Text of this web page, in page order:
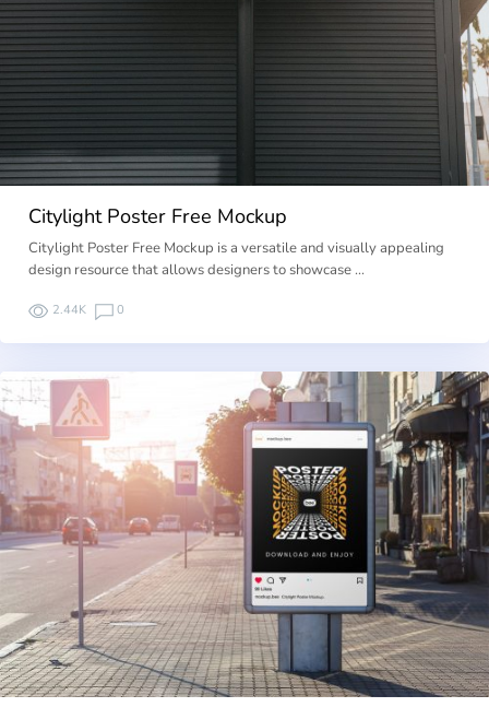
Citylight Poster Free Mockup
Citylight Poster Free Mockup is a versatile and visually appealing
design resource that allows designers to showcase …
2.44K 0